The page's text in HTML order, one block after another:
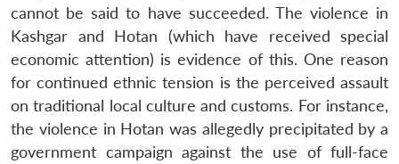
LIBRARY
Open
menu
MP-
IDSA
NEWS
Open
menu
Publications
Open
menu
Membership
Open
menu
Ask
An
cannot be said to have succeeded. The violence in
Kashgar and Hotan (which have received special
economic attention) is evidence of this. One reason
for continued ethnic tension is the perceived assault
on traditional local culture and customs. For instance,
the violence in Hotan was allegedly precipitated by a
government campaign against the use of full-face